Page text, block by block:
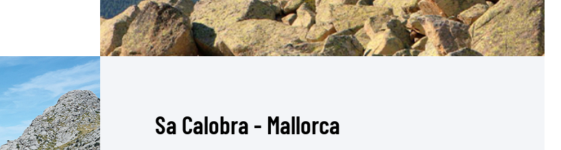
Sa Calobra - Mallorca